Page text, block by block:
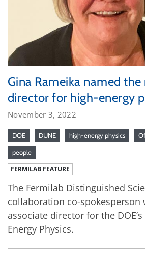
Gina Rameika named
director for high-energy
November 3, 2022
DOE DUNE high-energy physics
people
FERMILAB FEATURE
The Fermilab Distinguished
collaboration co-spokesperson
associate director for the
Energy Physics.